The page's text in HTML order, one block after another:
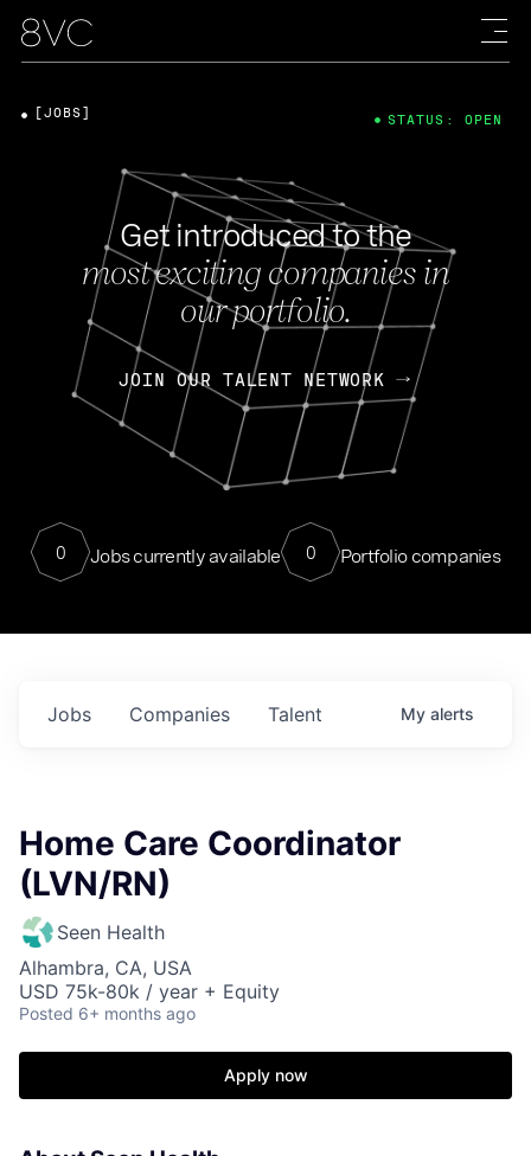
Get introduced to the
most exciting companies in
our portfolio.
JOIN OUR TALENT NETWORK
0 Jobs currently available 0 Portfolio companies
[JOBS] STATUS: OPEN
Jobs Companies Talent My alerts
Home Care Coordinator
(LVN/RN)
Seen Health
Alhambra, CA, USA
USD 75k-80k / year + Equity
Posted 6+ months ago
Apply now